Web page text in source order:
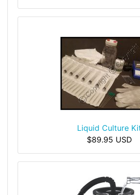
Liquid Culture
$89.95 USD